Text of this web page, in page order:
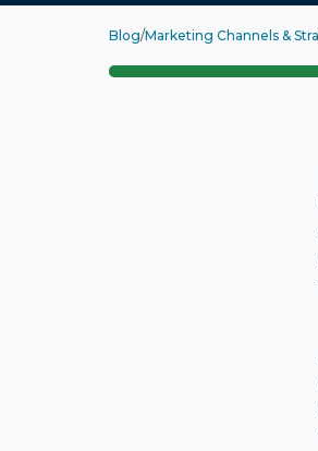
Blog/Marketing Channels &